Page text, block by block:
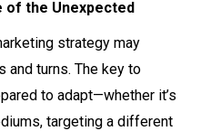
of the Unexpected
strategy may
and turns. The key to
to adapt—whether it’s
targeting a different